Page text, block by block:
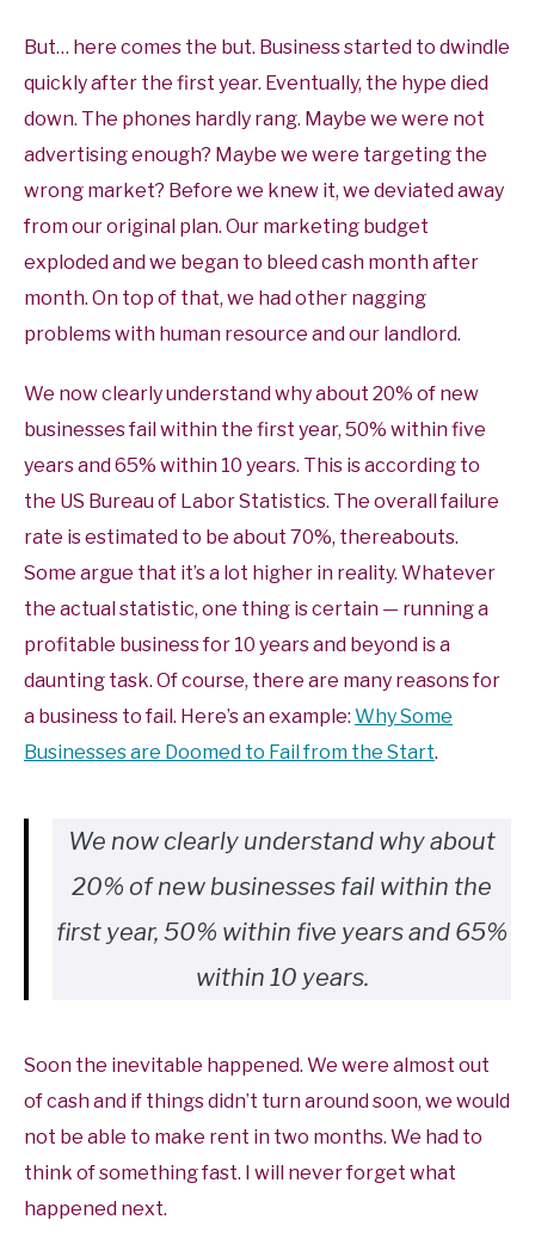
But… here comes the but. Business started to dwindle
quickly after the first year. Eventually, the hype died
down. The phones hardly rang. Maybe we were not
advertising enough? Maybe we were targeting the
wrong market? Before we knew it, we deviated away
from our original plan. Our marketing budget
exploded and we began to bleed cash month after
month. On top of that, we had other nagging
problems with human resource and our landlord.
We now clearly understand why about 20% of new
businesses fail within the first year, 50% within five
years and 65% within 10 years. This is according to
the US Bureau of Labor Statistics. The overall failure
rate is estimated to be about 70%, thereabouts.
Some argue that it’s a lot higher in reality. Whatever
the actual statistic, one thing is certain — running a
profitable business for 10 years and beyond is a
daunting task. Of course, there are many reasons for
a business to fail. Here’s an example: Why Some
Businesses are Doomed to Fail from the Start.
We now clearly understand why about
20% of new businesses fail within the
first year, 50% within five years and 65%
within 10 years.
Soon the inevitable happened. We were almost out
of cash and if things didn’t turn around soon, we would
not be able to make rent in two months. We had to
think of something fast. I will never forget what
happened next.